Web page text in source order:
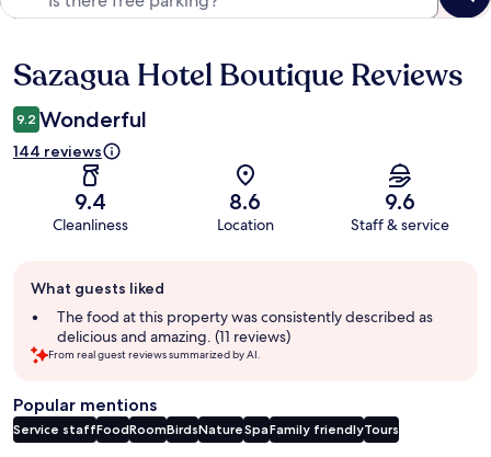
Reviews
Sazagua Hotel Boutique Reviews
9.2 Wonderful
144 reviews
9.4
Cleanliness
8.6
Location
9.6
Staff & service
review
summary
What guests liked
The food at this property was consistently described as
delicious and amazing. (11 reviews)
From real guest reviews summarized by AI.
Popular mentions
Service staffFoodRoomBirdsNatureSpaFamily friendlyTours